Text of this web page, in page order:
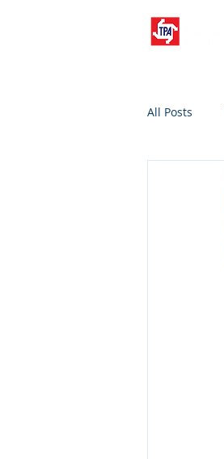
All Posts